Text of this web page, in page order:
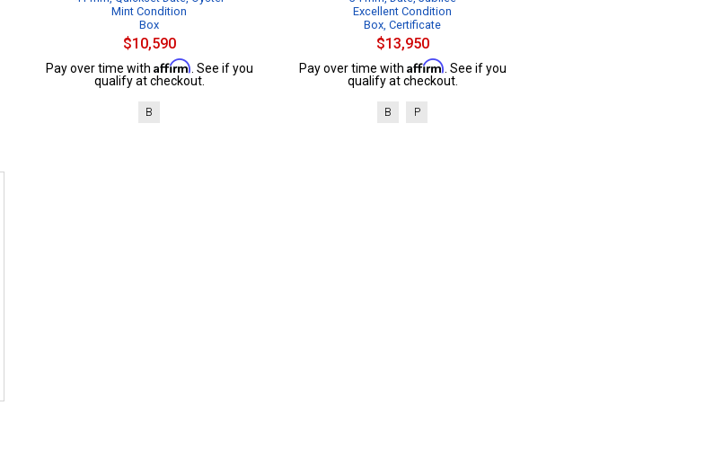
Mint Condition
Box
$10,590
Pay over time with Affirm . See if you
qualify at checkout.
B
Excellent Condition
Box, Certificate
$13,950
Pay over time with Affirm . See if you
qualify at checkout.
B P